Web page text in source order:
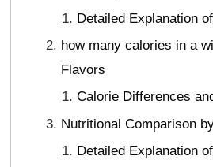
Detailed Explanation
how many calories in a
Flavors
Calorie Differences
Nutritional Comparison
Detailed Explanation